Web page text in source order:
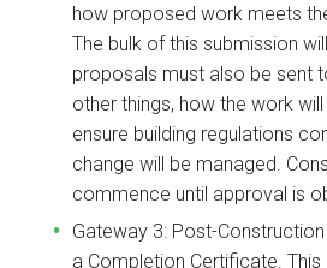
how proposed work meets
The bulk of this submission
proposals must also be sent
other things, how the work
ensure building regulations
change will be managed.
commence until approval is
Gateway 3: Post-
a Completion Certificate.